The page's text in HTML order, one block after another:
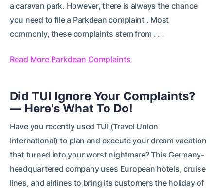
a caravan park. However, there is always the chance
you need to file a Parkdean complaint . Most
commonly, these complaints stem from . . .
Read More Parkdean Complaints
Did TUI Ignore Your Complaints?
— Here's What To Do!
Have you recently used TUI (Travel Union
International) to plan and execute your dream vacation
that turned into your worst nightmare? This Germany-
headquartered company uses European hotels, cruise
lines, and airlines to bring its customers the holiday of